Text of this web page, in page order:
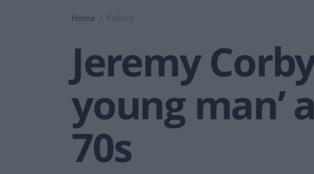
Home
Jeremy
young man’
70s